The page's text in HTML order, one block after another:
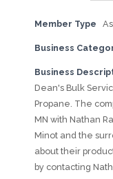
Member Type
Business
Business
Dean's Bulk
Propane. The
MN with Nathan
Minot and the
about their
by contacting